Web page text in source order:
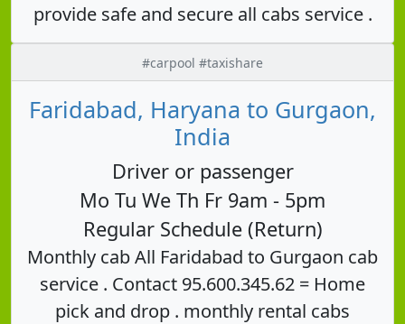
provide safe and secure all cabs service .
#carpool #taxishare
Faridabad, Haryana to Gurgaon,
India
Driver or passenger
Mo Tu We Th Fr 9am - 5pm
Regular Schedule (Return)
Monthly cab All Faridabad to Gurgaon cab
service . Contact 95.600.345.62 = Home
pick and drop . monthly rental cabs